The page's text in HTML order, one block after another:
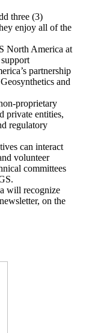
three (3)
enjoy all of the
North America at
partnership
and
proprietary
private entities,
regulatory
can interact
volunteer
committees
will recognize
on the